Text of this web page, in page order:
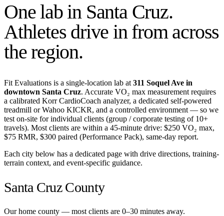
One lab in Santa Cruz.
Athletes drive in from across
the region.
Fit Evaluations is a single-location lab at 311 Soquel Ave in
downtown Santa Cruz. Accurate VO₂ max measurement requires
a calibrated Korr CardioCoach analyzer, a dedicated self-powered
treadmill or Wahoo KICKR, and a controlled environment — so we
test on-site for individual clients (group / corporate testing of 10+
travels). Most clients are within a 45-minute drive: $250 VO₂ max,
$75 RMR, $300 paired (Performance Pack), same-day report.
Each city below has a dedicated page with drive directions, training-
terrain context, and event-specific guidance.
Santa Cruz County
Our home county — most clients are 0–30 minutes away.